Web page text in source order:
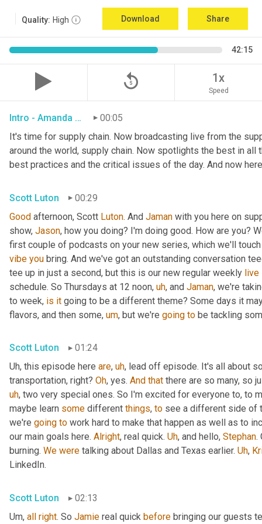
Quality: High Download Share
42:15
replay_5 1x
Speed
Intro - Amanda Luton 00:05
It's time for supply chain. Now broadcasting live from the
around the world, supply chain. Now spotlights the best in
best practices and the critical issues of the day. And now
Scott Luton
00:29
Good afternoon, Scott Luton. And Jaman with you here on
show, Jason, how you doing? I'm doing good. How are you?
first couple of podcasts on your new series, which we'll
vibe you bring. And we've got an outstanding conversation
tee up in just a second, but this is our new regular weekly live
schedule. So Thursdays at 12 noon, uh, and Jaman, we're
to week, is it going to be a different theme? Some days it
flavors, and then some, um, but we're going to be tackling
Scott Luton
01:24
Uh, this episode here are, uh, lead off episode. It's all about
transportation, right? Oh, yes. And that there are so many, so
uh, two very special ones. So I'm excited for everyone to, to
maybe learn some different things, to see a different side of
we're going to work hard to make that happen as well as to
our main goals here. Alright, real quick. Uh, and hello, Stephan.
burning. We were talking about Dallas and Texas earlier. Uh,
LinkedIn.
Scott Luton
02:13
Um, all right. So Jamie real quick before bringing our guests